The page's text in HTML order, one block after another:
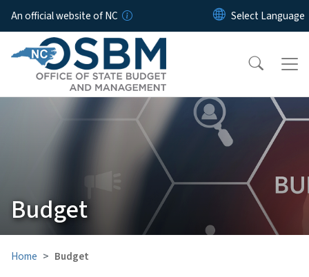
Skip to main content
An official website of NC
Budget
Home Budget